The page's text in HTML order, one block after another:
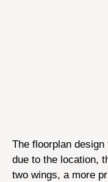
The floorplan
due to the location,
two wings, a more